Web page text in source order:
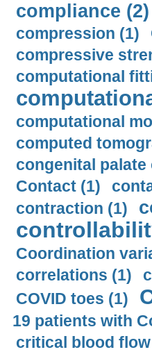
compliance (2)
compression (1)
compressive
computational
computational
computed
congenital palate
Contact (1)
contraction (1)
Coordination
correlations (1)
COVID toes (1)
19 patients with
critical blood